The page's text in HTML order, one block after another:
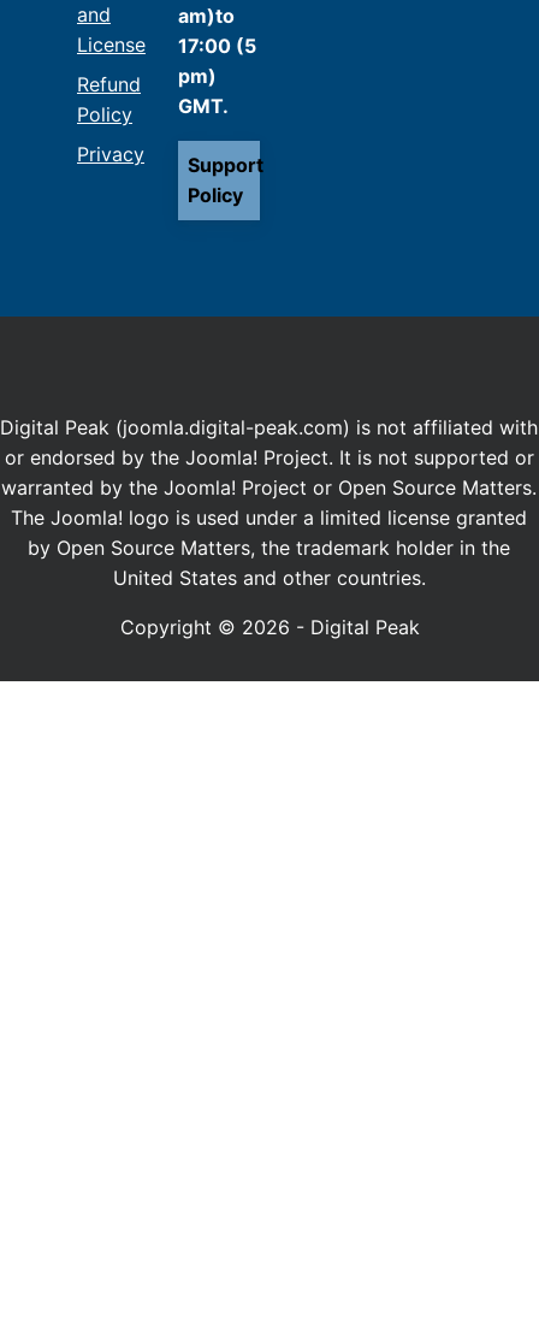
and
License
Refund
Policy
Privacy
am)to
17:00 (5
pm)
GMT.
Support
Policy
Digital Peak (joomla.digital-peak.com) is not affiliated with
or endorsed by the Joomla! Project. It is not supported or
warranted by the Joomla! Project or Open Source Matters.
The Joomla! logo is used under a limited license granted
by Open Source Matters, the trademark holder in the
United States and other countries.
Copyright © 2026 - Digital Peak